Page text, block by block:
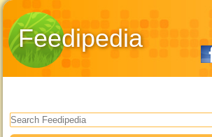
Feedipedia
Search form